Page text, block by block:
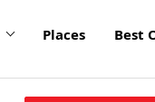
Places Best